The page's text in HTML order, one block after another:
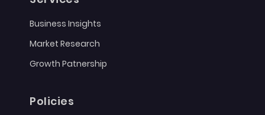
Business Insights
Market Research
Growth Patnership
Policies